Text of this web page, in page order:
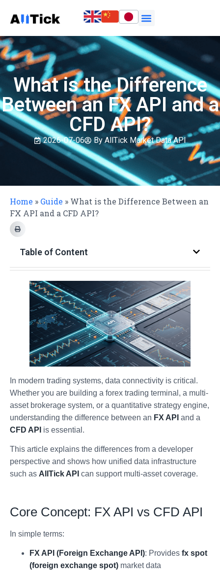
What is the Difference
Between an FX API and a
CFD API?
2026-07-06 By AllTick Market Data API
Home » Guide » What is the Difference Between an
FX API and a CFD API?
Table of Content
In modern trading systems, data connectivity is critical.
Whether you are building a forex trading terminal, a multi-
asset brokerage system, or a quantitative strategy engine,
understanding the difference between an FX API and a
CFD API is essential.
This article explains the differences from a developer
perspective and shows how unified data infrastructure
such as AllTick API can support multi-asset coverage.
Core Concept: FX API vs CFD API
In simple terms:
FX API (Foreign Exchange API): Provides fx spot
(foreign exchange spot) market data